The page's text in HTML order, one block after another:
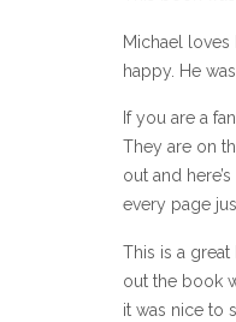
Michael
happy. He
If you are a
They are on
out and
every page
This is a
out the book
it was nice to